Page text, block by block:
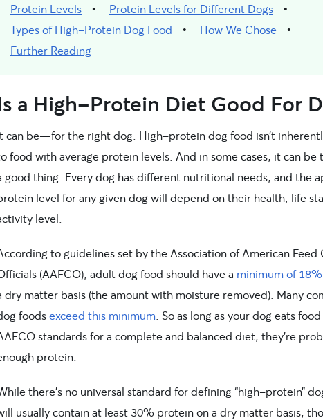
Protein Levels
Protein Levels for Different Dogs
Types of High-Protein Dog Food
How We Chose
Further Reading
a High-Protein Diet Good For
can be—for the right dog. High-protein dog food isn’t
food with average protein levels. And in some cases, it can be
good thing. Every dog has different nutritional needs, and the
level for any given dog will depend on their health, life
level.
to guidelines set by the Association of American Feed
(AAFCO), adult dog food should have a minimum of
dry matter basis (the amount with moisture removed). Many
foodsexceed this minimum . So as long as your dog eats
standards for a complete and balanced diet, they’re
protein.
there’s no universal standard for defining “high-protein”
usually contain at least 30% protein on a dry matter basis,